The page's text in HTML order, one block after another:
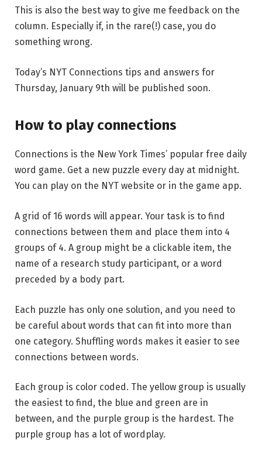
This is also the best way to give me feedback on the
column. Especially if, in the rare(!) case, you do
something wrong.
Today’s NYT Connections tips and answers for
Thursday, January 9th will be published soon.
How to play connections
Connections is the New York Times’ popular free daily
word game. Get a new puzzle every day at midnight.
You can play on the NYT website or in the game app.
A grid of 16 words will appear. Your task is to find
connections between them and place them into 4
groups of 4. A group might be a clickable item, the
name of a research study participant, or a word
preceded by a body part.
Each puzzle has only one solution, and you need to
be careful about words that can fit into more than
one category. Shuffling words makes it easier to see
connections between words.
Each group is color coded. The yellow group is usually
the easiest to find, the blue and green are in
between, and the purple group is the hardest. The
purple group has a lot of wordplay.